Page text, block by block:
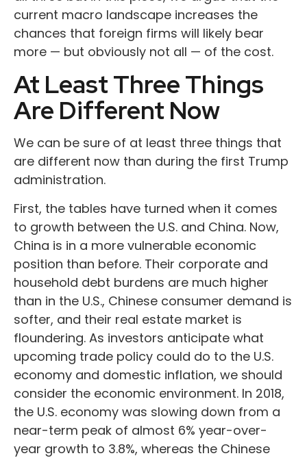
current macro landscape increases the
chances that foreign firms will likely bear
more — but obviously not all — of the cost.
At Least Three Things
Are Different Now
We can be sure of at least three things that
are different now than during the first Trump
administration.
First, the tables have turned when it comes
to growth between the U.S. and China. Now,
China is in a more vulnerable economic
position than before. Their corporate and
household debt burdens are much higher
than in the U.S., Chinese consumer demand is
softer, and their real estate market is
floundering. As investors anticipate what
upcoming trade policy could do to the U.S.
economy and domestic inflation, we should
consider the economic environment. In 2018,
the U.S. economy was slowing down from a
near-term peak of almost 6% year-over-
year growth to 3.8%, whereas the Chinese